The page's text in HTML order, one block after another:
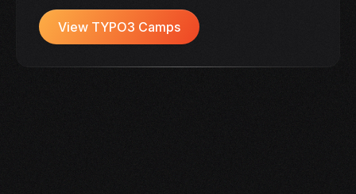
View TYPO3 Camps